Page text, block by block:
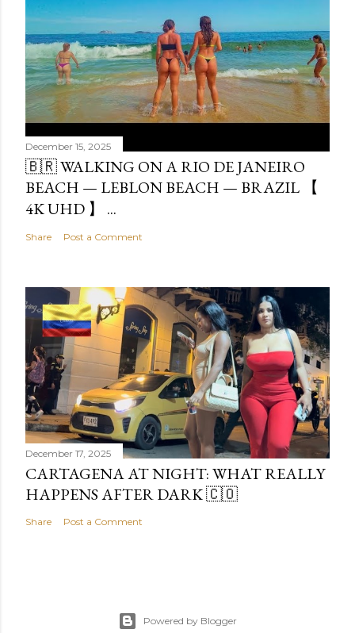
December 15, 2025
🇧🇷 WALKING ON A RIO DE JANEIRO
BEACH — LEBLON BEACH — BRAZIL 【
4K UHD 】 ...
Share Post a Comment
December 17, 2025
CARTAGENA AT NIGHT: WHAT REALLY
HAPPENS AFTER DARK 🇨🇴
Share Post a Comment
Powered by Blogger